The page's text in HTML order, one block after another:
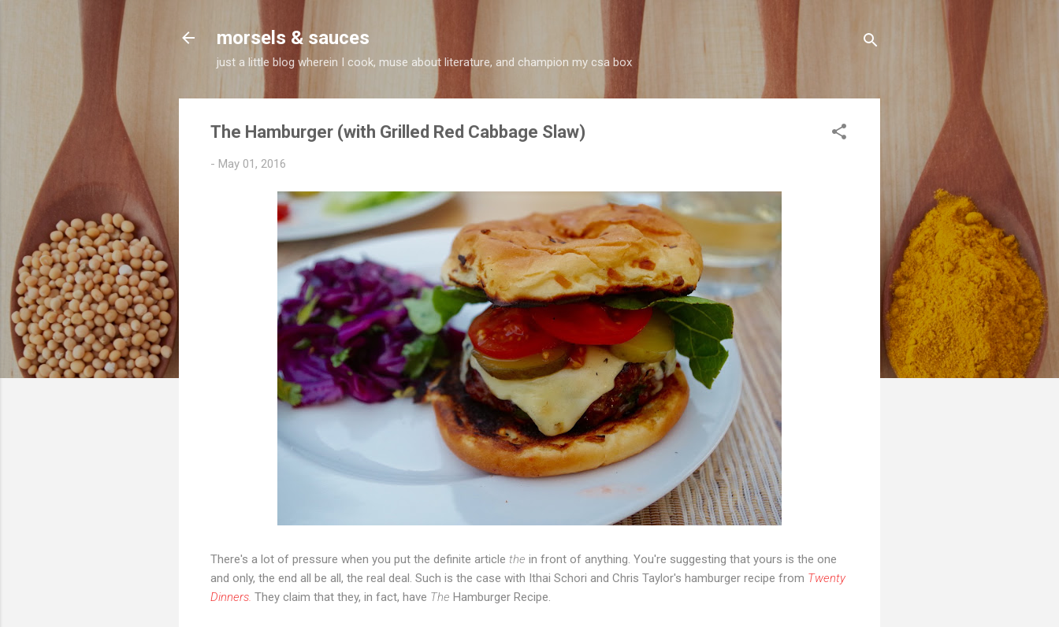
Skip to main content
morsels & sauces
just a little blog wherein I cook, muse about literature, and champion my csa box
The Hamburger (with Grilled Red Cabbage Slaw)
- May 01, 2016
There's a lot of pressure when you put the definite article the in front of anything. You're suggesting that yours is the one
and only, the end all be all, the real deal. Such is the case with Ithai Schori and Chris Taylor's hamburger recipe from Twenty
Dinners. They claim that they, in fact, have The Hamburger Recipe.